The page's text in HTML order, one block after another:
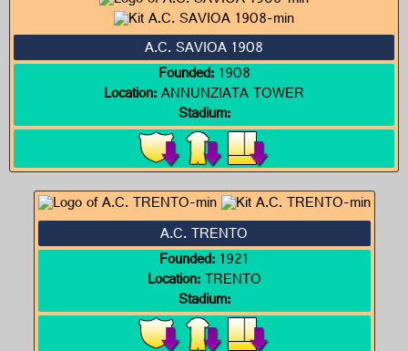
A.C. SAVIOA 1908
Founded:1908
Location:ANNUNZIATA TOWER
Stadium:
A.C. TRENTO
Founded:1921
Location:TRENTO
Stadium: